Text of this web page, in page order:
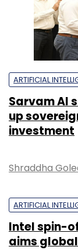
ARTIFICIAL
Sarvam AI
up
investment
Shraddha
ARTIFICIAL
Intel spin-
aims